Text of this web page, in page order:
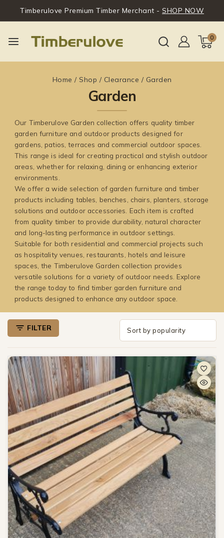
Timberulove Premium Timber Merchant - SHOP NOW
0
Home / Shop / Clearance / Garden
Garden
Our Timberulove Garden collection offers quality timber
garden furniture and outdoor products designed for
gardens, patios, terraces and commercial outdoor spaces.
This range is ideal for creating practical and stylish outdoor
areas, whether for relaxing, dining or enhancing exterior
environments.
We offer a wide selection of garden furniture and timber
products including tables, benches, chairs, planters, storage
solutions and outdoor accessories. Each item is crafted
from quality timber to provide durability, natural character
and long-lasting performance in outdoor settings.
Suitable for both residential and commercial projects such
as hospitality venues, restaurants, hotels and leisure
spaces, the Timberulove Garden collection provides
versatile solutions for a variety of outdoor needs. Explore
the range today to find timber garden furniture and
products designed to enhance any outdoor space.
FILTER